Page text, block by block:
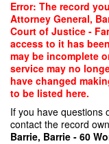
Skip
main
content
Error: The record
Attorney General,
Court of Justice -
access to it has
may be incomplete
service may no
have changed
to be listed here.
If you have questions
contact the record
Barrie, Barrie - 60